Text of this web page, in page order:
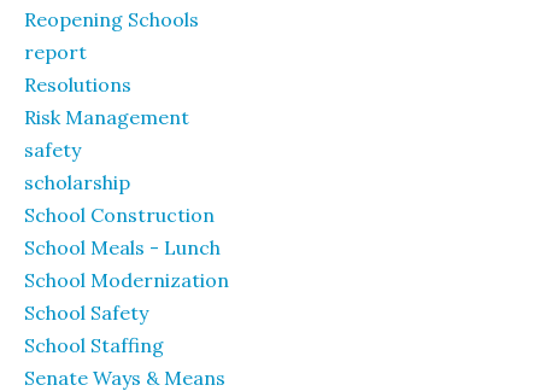
Reopening Schools
report
Resolutions
Risk Management
safety
scholarship
School Construction
School Meals - Lunch
School Modernization
School Safety
School Staffing
Senate Ways & Means